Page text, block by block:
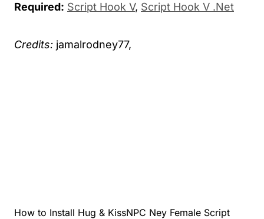
Required: Script Hook V, Script Hook V .Net
Credits: jamalrodney77,
How to Install Hug & KissNPC Ney Female Script